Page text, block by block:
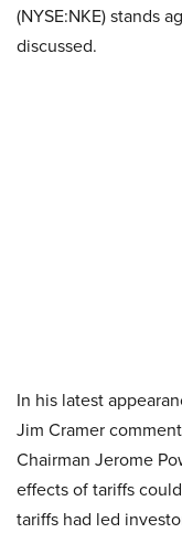
(NYSE:NKE) stands
discussed.
In his latest
Jim Cramer
Chairman Jerome
effects of tariffs
tariffs had led